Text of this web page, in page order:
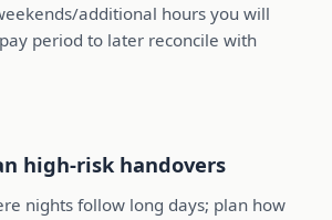
additional hours you will
period to later reconcile with
high-risk handovers
nights follow long days; plan how